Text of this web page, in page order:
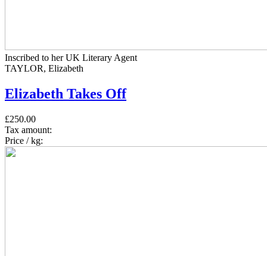
Inscribed to her UK Literary Agent
TAYLOR, Elizabeth
Elizabeth Takes Off
£250.00
Tax amount:
Price / kg: